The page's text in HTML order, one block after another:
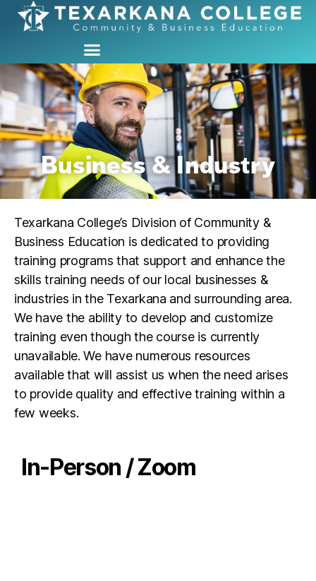
Business & Industry
Texarkana College’s Division of Community &
Business Education is dedicated to providing
training programs that support and enhance the
skills training needs of our local businesses &
industries in the Texarkana and surrounding area.
We have the ability to develop and customize
training even though the course is currently
unavailable. We have numerous resources
available that will assist us when the need arises
to provide quality and effective training within a
few weeks.
In-Person / Zoom